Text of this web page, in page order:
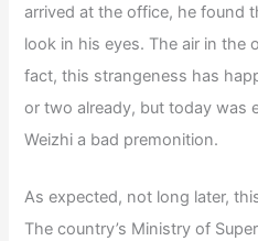
arrived at the office, he found
look in his eyes. The air in the
fact, this strangeness has
or two already, but today was
Weizhi a bad premonition.
As expected, not long later,
The country’s Ministry of